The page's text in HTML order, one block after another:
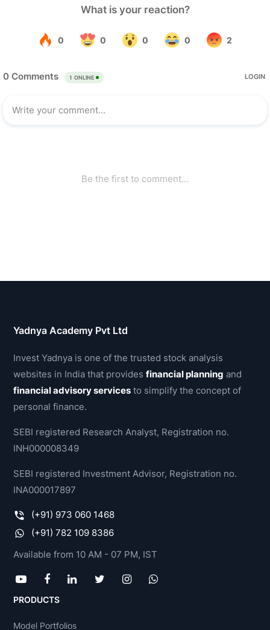
Yadnya Academy Pvt Ltd
Invest Yadnya is one of the trusted stock analysis
websites in India that providesfinancial planning and
financial advisory services to simplify the concept of
personal finance.
SEBI registered Research Analyst, Registration no.
INH000008349
SEBI registered Investment Advisor, Registration no.
INA000017897
(+91) 973 060 1468
(+91) 782 109 8386
Available from 10 AM - 07 PM, IST
PRODUCTS
Model Portfolios